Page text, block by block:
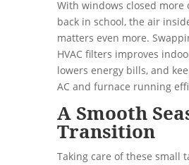
With windows closed more
back in school, the air
matters even more.
HVAC filters improves
lowers energy bills, and
AC and furnace running
A Smooth
Transition
Taking care of these small